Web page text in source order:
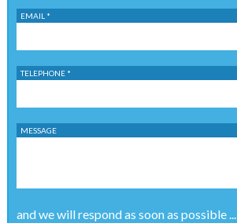
EMAIL *
TELEPHONE *
MESSAGE
and we will respond as soon as possible ...